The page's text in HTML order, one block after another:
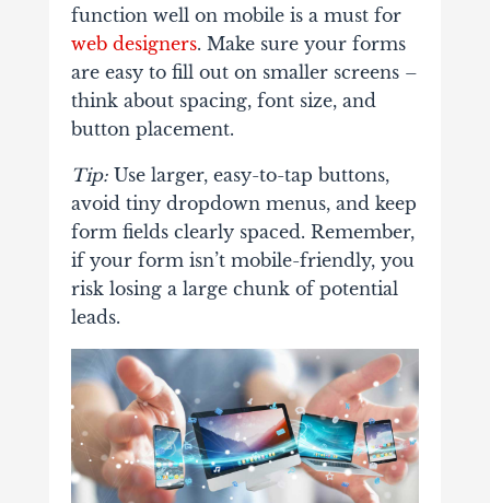
function well on mobile is a must for
web designers. Make sure your forms
are easy to fill out on smaller screens –
think about spacing, font size, and
button placement.
Tip:Use larger, easy-to-tap buttons,
avoid tiny dropdown menus, and keep
form fields clearly spaced. Remember,
if your form isn’t mobile-friendly, you
risk losing a large chunk of potential
leads.